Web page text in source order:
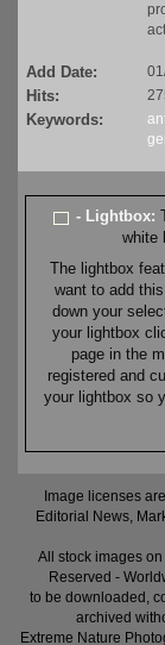
Add Date:
Hits:
Keywords:
- Lightbox:
white
The lightbox
want to add
down your
your lightbox
page in the
registered and
your lightbox so
Image licenses
Editorial News,
All stock images
Reserved -
to be downloaded,
archived
Extreme Nature